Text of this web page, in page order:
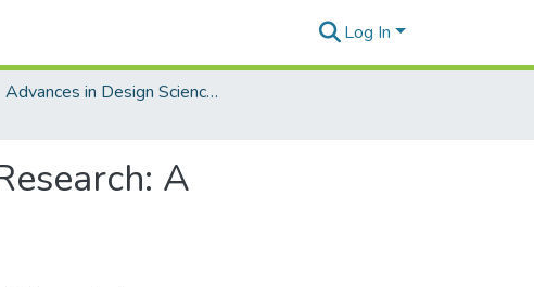
Log In
Advances in Design Science Research
A